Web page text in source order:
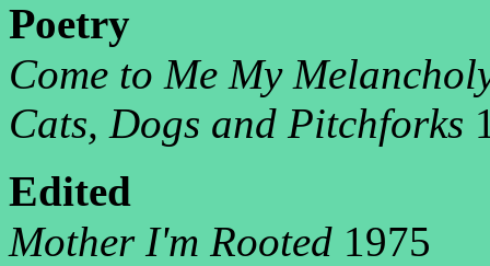
Poetry
Come to Me My
Cats, Dogs and Pitchforks
Edited
Mother I'm Rooted 1975